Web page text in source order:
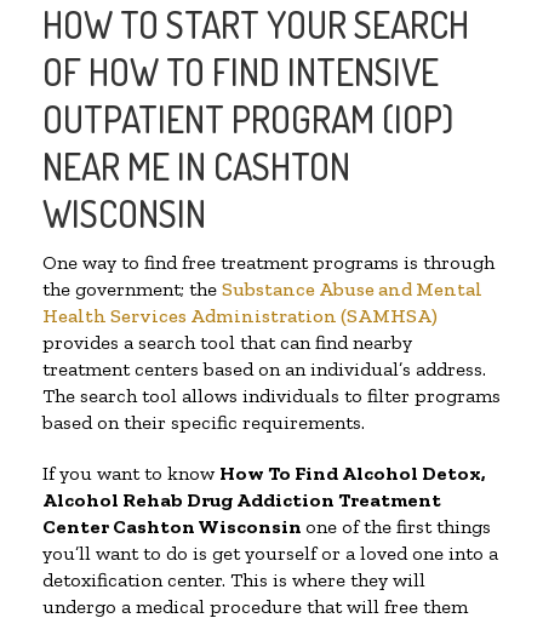
HOW TO START YOUR SEARCH
OF HOW TO FIND INTENSIVE
OUTPATIENT PROGRAM (IOP)
NEAR ME IN CASHTON
WISCONSIN
One way to find free treatment programs is through
the government; the Substance Abuse and Mental
Health Services Administration (SAMHSA)
provides a search tool that can find nearby
treatment centers based on an individual’s address.
The search tool allows individuals to filter programs
based on their specific requirements.
If you want to know How To Find Alcohol Detox,
Alcohol Rehab Drug Addiction Treatment
Center Cashton Wisconsin one of the first things
you’ll want to do is get yourself or a loved one into a
detoxification center. This is where they will
undergo a medical procedure that will free them